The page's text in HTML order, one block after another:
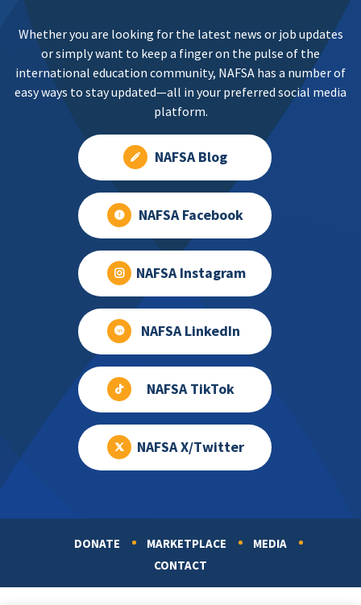
Whether you are looking for the latest news or job updates
or simply want to keep a finger on the pulse of the
international education community, NAFSA has a number of
easy ways to stay updated—all in your preferred social media
platform.
NAFSA Blog
NAFSA Facebook
NAFSA Instagram
NAFSA LinkedIn
NAFSA TikTok
NAFSA X/Twitter
DONATE MARKETPLACE
MEDIA
CONTACT